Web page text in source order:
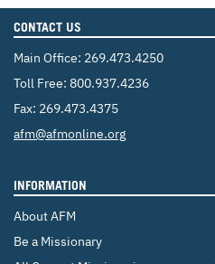
CONTACT US
Main Office: 269.473.4250
Toll Free: 800.937.4236
Fax: 269.473.4375
Email:
afm@afmonline.org
INFORMATION
About AFM
Be a Missionary